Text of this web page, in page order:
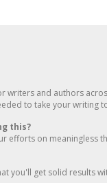
writers and authors
to take your writing
this?
efforts on meaningless
you'll get solid results